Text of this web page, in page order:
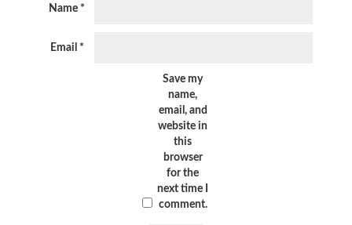
Name *
Email *
Save my
name,
email, and
website in
this
browser
for the
next time I
comment.